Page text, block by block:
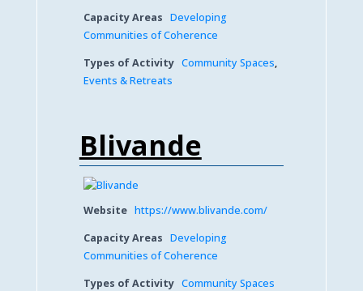
Capacity Areas Developing
Communities of Coherence
Types of Activity Community Spaces,
Events & Retreats
Blivande
Website https://www.blivande.com/
Capacity Areas Developing
Communities of Coherence
Types of Activity Community Spaces